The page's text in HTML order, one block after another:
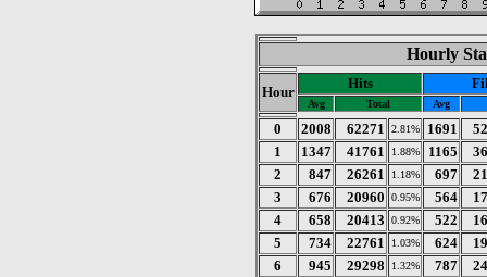
Hourly
Hour
Hits
Avg Total Avg
0 2008 62271 2.81% 1691
1
1347 41761 1.88% 1165
2
847 26261 1.18% 697
3
676 20960 0.95% 564
4
658 20413 0.92% 522
5
734 22761 1.03% 624
6
945 29298 1.32% 787